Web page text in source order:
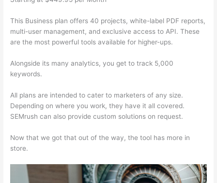
This Business plan offers 40 projects, white-label PDF reports,
multi-user management, and exclusive access to API. These
are the most powerful tools available for higher-ups.
Alongside its many analytics, you get to track 5,000
keywords.
All plans are intended to cater to marketers of any size.
Depending on where you work, they have it all covered.
SEMrush can also provide custom solutions on request.
Now that we got that out of the way, the tool has more in
store.